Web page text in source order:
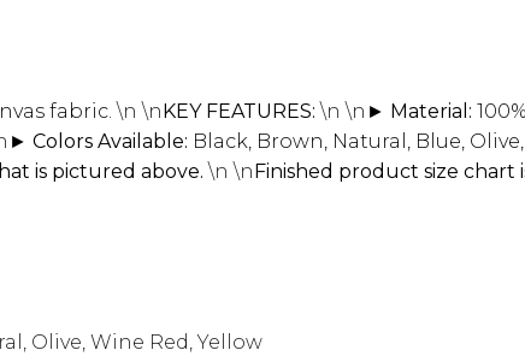
fabric. \n \nKEY FEATURES: \n \n ► Material:
► Colors Available: Black, Brown, Natural, Blue,
is pictured above. \n \nFinished product size chart
Olive, Wine Red, Yellow